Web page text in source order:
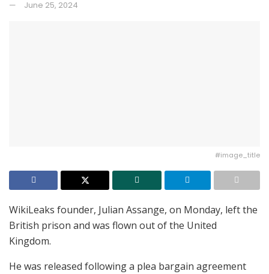
June 25, 2024
#image_title
WikiLeaks founder, Julian Assange, on Monday, left the
British prison and was flown out of the United
Kingdom.
He was released following a plea bargain agreement